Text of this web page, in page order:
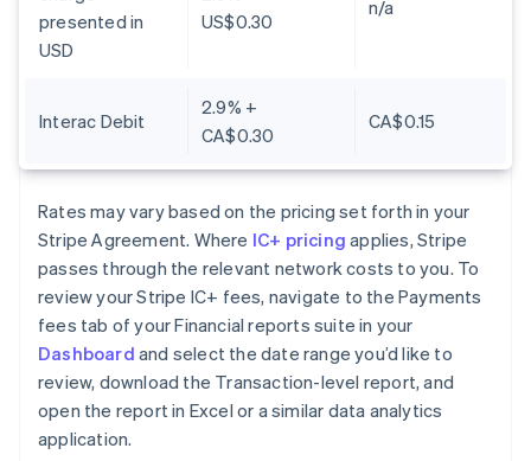
presented in
USD
US$0.30
n/a
Interac Debit
2.9% +
CA$0.30
CA$0.15
Rates may vary based on the pricing set forth in your
Stripe Agreement. Where IC+ pricingapplies, Stripe
passes through the relevant network costs to you. To
review your Stripe IC+ fees, navigate to the Payments
fees tab of your Financial reports suite in your
Dashboard and select the date range you’d like to
review, download the Transaction-level report, and
open the report in Excel or a similar data analytics
application.